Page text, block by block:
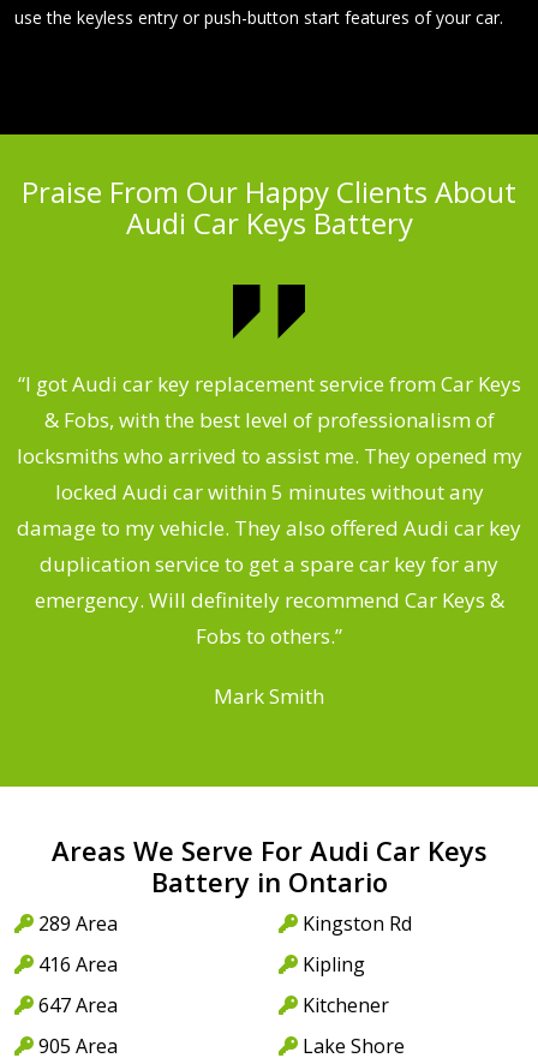
use the keyless entry or push-button start features of your car.
Praise From Our Happy Clients About
Audi Car Keys Battery
“I got Audi car key replacement service from Car Keys
& Fobs, with the best level of professionalism of
locksmiths who arrived to assist me. They opened my
locked Audi car within 5 minutes without any
damage to my vehicle. They also offered Audi car key
duplication service to get a spare car key for any
emergency. Will definitely recommend Car Keys &
Fobs to others.”
Mark Smith
Areas We Serve For Audi Car Keys
Battery in Ontario
289 Area
416 Area
647 Area
905 Area
Kingston Rd
Kipling
Kitchener
Lake Shore